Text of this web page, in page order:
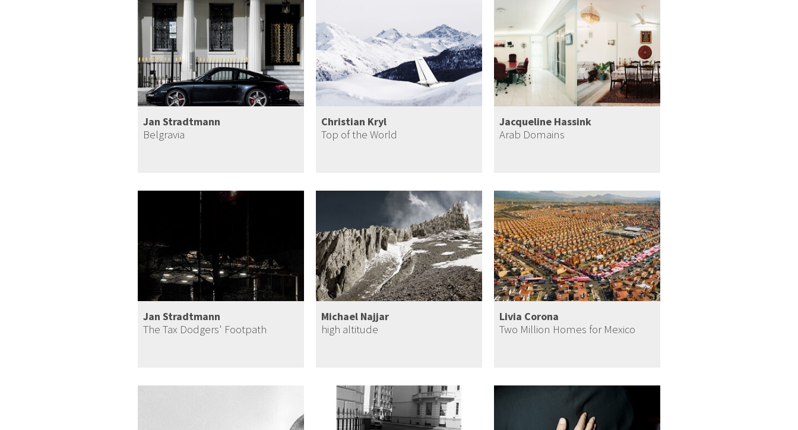
Jan Stradtmann
Belgravia
Christian Kryl
Top of the World
Jacqueline Hassink
Arab Domains
Jan Stradtmann
The Tax Dodgers' Footpath
Michael Najjar
high altitude
Livia Corona
Two Million Homes for Mexico